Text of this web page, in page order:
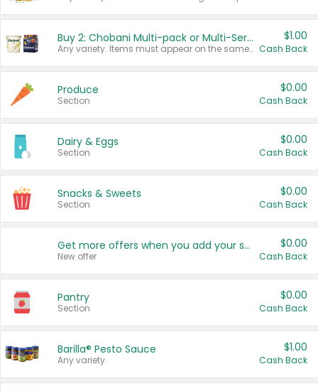
Buy 2: Chobani Multi-pack or Multi-Serve Yogurts
Any variety. Items must appear on the same receipt. One (1) multi-pack is considered one (1) item purchased.
$1.00
Cash Back
Produce
Section
$0.00
Cash Back
Dairy & Eggs
Section
$0.00
Cash Back
Snacks & Sweets
Section
$0.00
Cash Back
Get more offers when you add your state!
New offer
$0.00
Cash Back
Pantry
Section
$0.00
Cash Back
Barilla® Pesto Sauce
Any variety.
$1.00
Cash Back